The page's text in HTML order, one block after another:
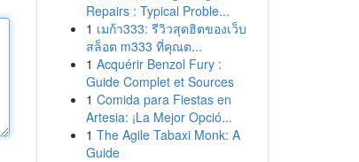
Repairs : Typical Proble...
1 เมก้า333: รีวิวสุดฮิตของเว็บ
สล็อต m333 ที่คุณต...
1 Acquérir Benzol Fury :
Guide Complet et Sources
1 Comida para Fiestas en
Artesia: ¡La Mejor Opció...
1 The Agile Tabaxi Monk: A
Guide